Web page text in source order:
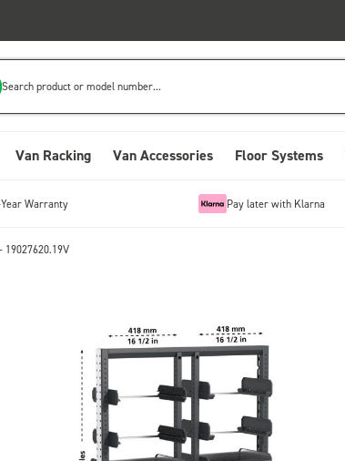
Search product or model number...
Van Racking Van Accessories Floor Systems
Warranty Pay later with Klarna
19027620.19V